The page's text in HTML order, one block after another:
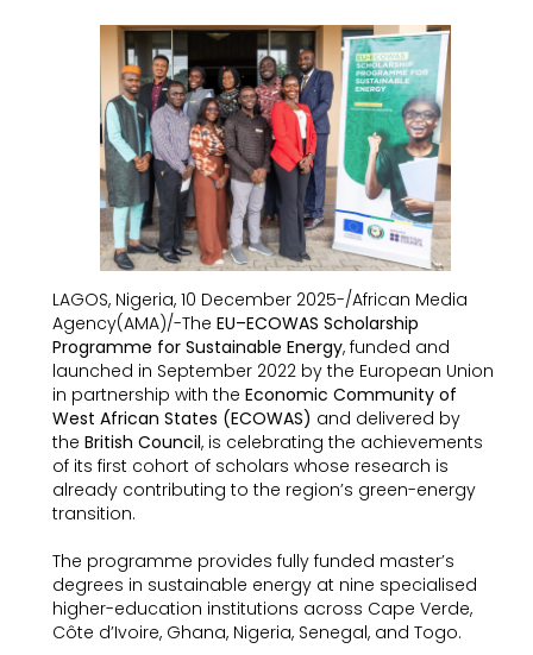
LAGOS, Nigeria, 10 December 2025-/African Media
Agency(AMA)/-The EU–ECOWAS Scholarship
Programme for Sustainable Energy, funded and
launched in September 2022 by the European Union
in partnership with the Economic Community of
West African States (ECOWAS) and delivered by
the British Council, is celebrating the achievements
of its first cohort of scholars whose research is
already contributing to the region’s green-energy
transition.
The programme provides fully funded master’s
degrees in sustainable energy at nine specialised
higher-education institutions across Cape Verde,
Côte d’Ivoire, Ghana, Nigeria, Senegal, and Togo.